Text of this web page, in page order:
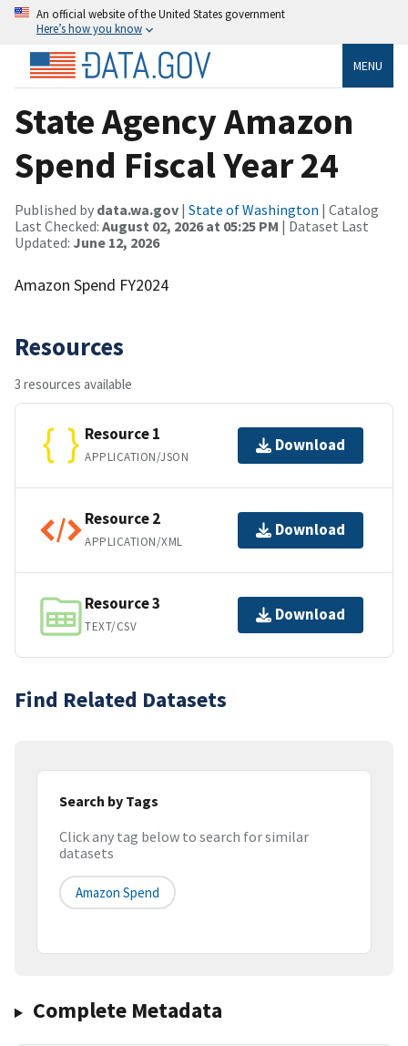
An official website of the United States government
Here’s how you know
MENU
State Agency Amazon
Spend Fiscal Year 24
Published by data.wa.gov | State of Washington | Catalog
Last Checked: August 02, 2026 at 05:25 PM | Dataset Last
Updated: June 12, 2026
Amazon Spend FY2024
Resources
3 resources available
Resource 1
APPLICATION/JSON
Download
Resource 2
APPLICATION/XML
Download
Resource 3
TEXT/CSV
Download
Find Related Datasets
Search by Tags
Click any tag below to search for similar
datasets
Amazon Spend
Complete Metadata